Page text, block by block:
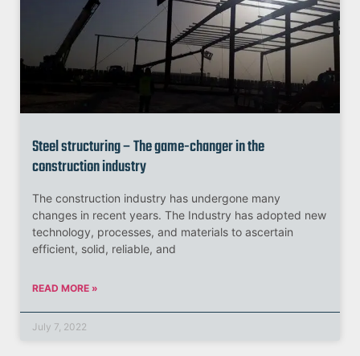
Steel structuring – The game-changer in the
construction industry
The construction industry has undergone many
changes in recent years. The Industry has adopted new
technology, processes, and materials to ascertain
efficient, solid, reliable, and
READ MORE »
July 7, 2022